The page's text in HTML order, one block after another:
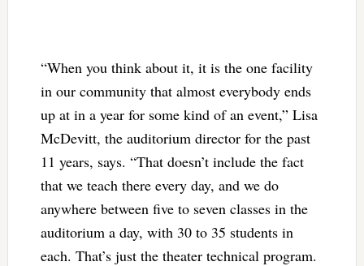
“When you think about it, it is the one facility
in our community that almost everybody ends
up at in a year for some kind of an event,” Lisa
McDevitt, the auditorium director for the past
11 years, says. “That doesn’t include the fact
that we teach there every day, and we do
anywhere between five to seven classes in the
auditorium a day, with 30 to 35 students in
each. That’s just the theater technical program.